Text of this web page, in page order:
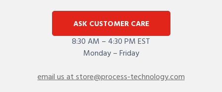
ASK CUSTOMER CARE
8:30 AM – 4:30 PM EST
Monday – Friday
email us at store@process-technology.com